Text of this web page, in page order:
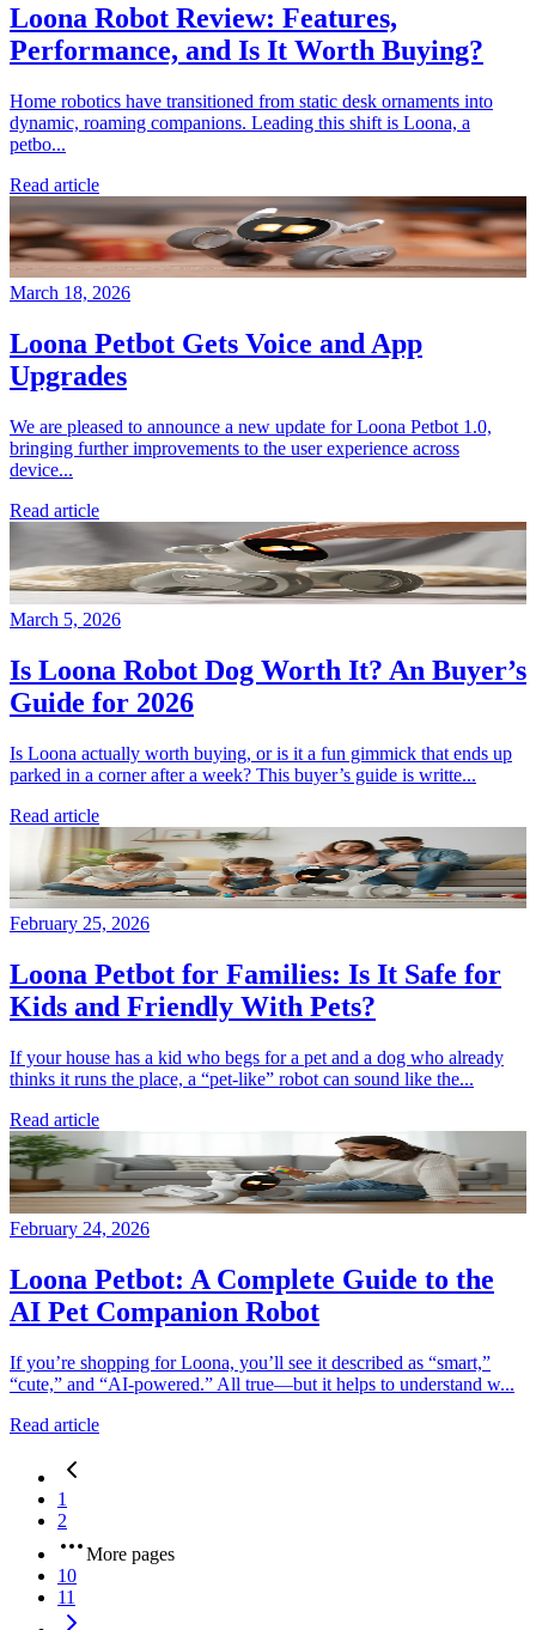
Loona Robot Review: Features,
Performance, and Is It Worth Buying?
Home robotics have transitioned from static desk ornaments into
dynamic, roaming companions. Leading this shift is Loona, a
petbo...
Read article
March 18, 2026
Loona Petbot Gets Voice and App
Upgrades
We are pleased to announce a new update for Loona Petbot 1.0,
bringing further improvements to the user experience across
device...
Read article
March 5, 2026
Is Loona Robot Dog Worth It? An Buyer’s
Guide for 2026
Is Loona actually worth buying, or is it a fun gimmick that ends up
parked in a corner after a week? This buyer’s guide is writte...
Read article
February 25, 2026
Loona Petbot for Families: Is It Safe for
Kids and Friendly With Pets?
If your house has a kid who begs for a pet and a dog who already
thinks it runs the place, a “pet-like” robot can sound like the...
Read article
February 24, 2026
Loona Petbot: A Complete Guide to the
AI Pet Companion Robot
If you’re shopping for Loona, you’ll see it described as “smart,”
“cute,” and “AI-powered.” All true—but it helps to understand w...
Read article
1
2
More pages
10
11